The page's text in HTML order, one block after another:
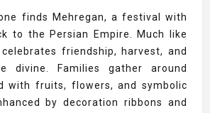
finds Mehregan, a festival with
to the Persian Empire. Much like
friendship, harvest, and
divine. Families gather around
with fruits, flowers, and symbolic
by decoration ribbons and